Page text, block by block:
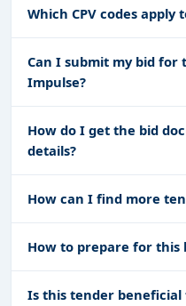
Which CPV codes apply
Can I submit my bid for
Impulse?
How do I get the bid
details?
How can I find more
How to prepare for this
Is this tender beneficial